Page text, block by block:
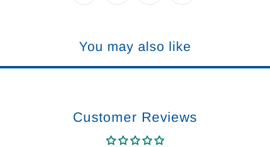
You may also like
Customer Reviews